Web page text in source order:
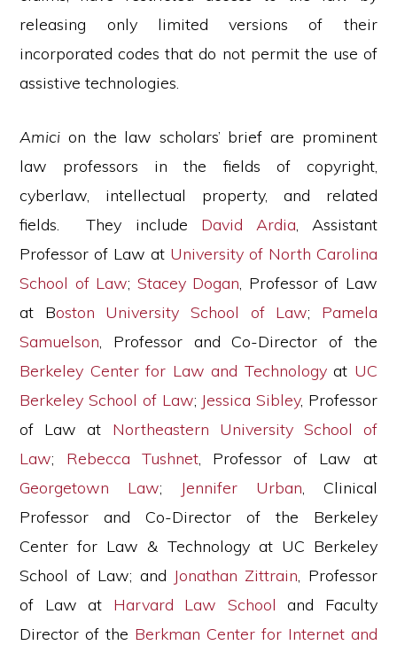
releasing only limited versions of their
incorporated codes that do not permit the use of
assistive technologies.
Amici on the law scholars’ brief are prominent
law professors in the fields of copyright,
cyberlaw, intellectual property, and related
fields. They include David Ardia, Assistant
Professor of Law at University of North Carolina
School of Law; Stacey Dogan, Professor of Law
at Boston University School of Law; Pamela
Samuelson, Professor and Co-Director of the
Berkeley Center for Law and Technologyat UC
Berkeley School of Law; Jessica Sibley, Professor
of Law at Northeastern University School of
Law; Rebecca Tushnet, Professor of Law at
Georgetown Law; Jennifer Urban, Clinical
Professor and Co-Director of the Berkeley
Center for Law & Technology at UC Berkeley
School of Law; and Jonathan Zittrain, Professor
of Law at Harvard Law School and Faculty
Director of the Berkman Center for Internet and